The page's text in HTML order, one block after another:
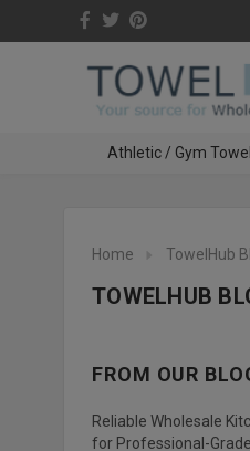
Athletic / Gym
Home TowelHub
TOWELHUB
FROM OUR
Reliable Wholesale
for Professional-